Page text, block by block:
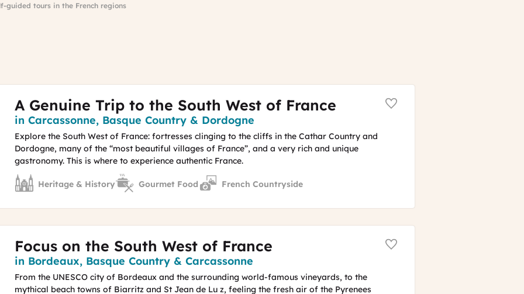
guided tours in the French regions
A Genuine Trip to the South West of France
Region
in Carcassonne, Basque Country & Dordogne
Explore the South West of France: fortresses clinging to the cliffs in the Cathar Country and
Dordogne, many of the “most beautiful villages of France”, and a very rich and unique
gastronomy. This is where to experience authentic France.
Heritage & History Gourmet Food French Countryside
Focus on the South West of France
Region
in Bordeaux, Basque Country & Carcassonne
From the UNESCO city of Bordeaux and the surrounding world-famous vineyards, to the
mythical beach towns of Biarritz and St Jean de Lu z, feeling the fresh air of the Pyrenees